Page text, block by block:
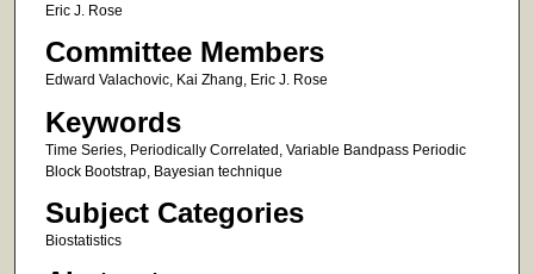
Eric J. Rose
Committee Members
Edward Valachovic, Kai Zhang, Eric J. Rose
Keywords
Time Series, Periodically Correlated, Variable Bandpass Periodic
Block Bootstrap, Bayesian technique
Subject Categories
Biostatistics